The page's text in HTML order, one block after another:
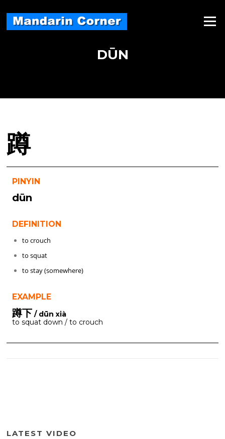
content
Menu
DŪN
蹲
PINYIN
dūn
DEFINITION
to crouch
to squat
to stay (somewhere)
EXAMPLE
蹲下 / dūn xià
to squat down / to crouch
LATEST VIDEO